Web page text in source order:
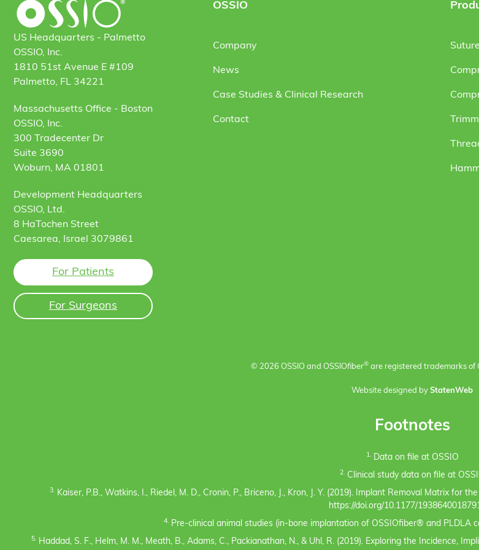
US Headquarters - Palmetto
OSSIO, Inc.
1810 51st Avenue E #109
Palmetto, FL 34221
Massachusetts Office - Boston
OSSIO, Inc.
300 Tradecenter Dr
Suite 3690
Woburn, MA 01801
Development Headquarters
OSSIO, Ltd.
8 HaTochen Street
Caesarea, Israel 3079861
For Patients
For Surgeons
OSSIO
Company
News
Case Studies & Clinical Research
Contact
© 2026 OSSIO and OSSIOfiber® are registered trademarks of
Website designed by StatenWeb
Footnotes
1.Data on file at OSSIO
2.Clinical study data on file at
3. Kaiser, P.B., Watkins, I., Riedel, M. D., Cronin, P., Briceno, J., Kron, J. Y. (2019). Implant Removal Matrix for
https://doi.org/10.1177/
4. Pre-clinical animal studies (in-bone implantation of OSSIOfiber® and PLDLA
5.Haddad, S. F., Helm, M. M., Meath, B., Adams, C., Packianathan, N., & Uhl, R. (2019). Exploring the Incidence,